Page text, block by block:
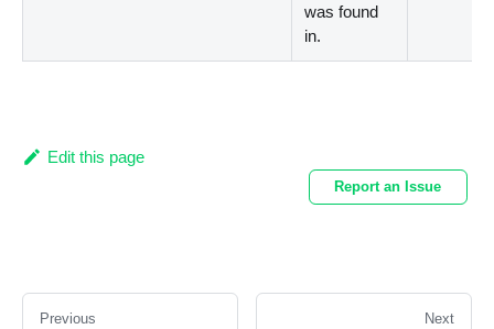
was found
in.
Edit this page
Report an Issue
Previous Next